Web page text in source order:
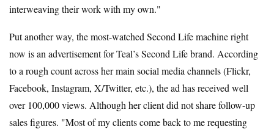
interweaving their work with my own."
Put another way, the most-watched Second Life machine right
now is an advertisement for Teal’s Second Life brand. According
to a rough count across her main social media channels (Flickr,
Facebook, Instagram, X/Twitter, etc.), the ad has received well
over 100,000 views. Although her client did not share follow-up
sales figures. "Most of my clients come back to me requesting